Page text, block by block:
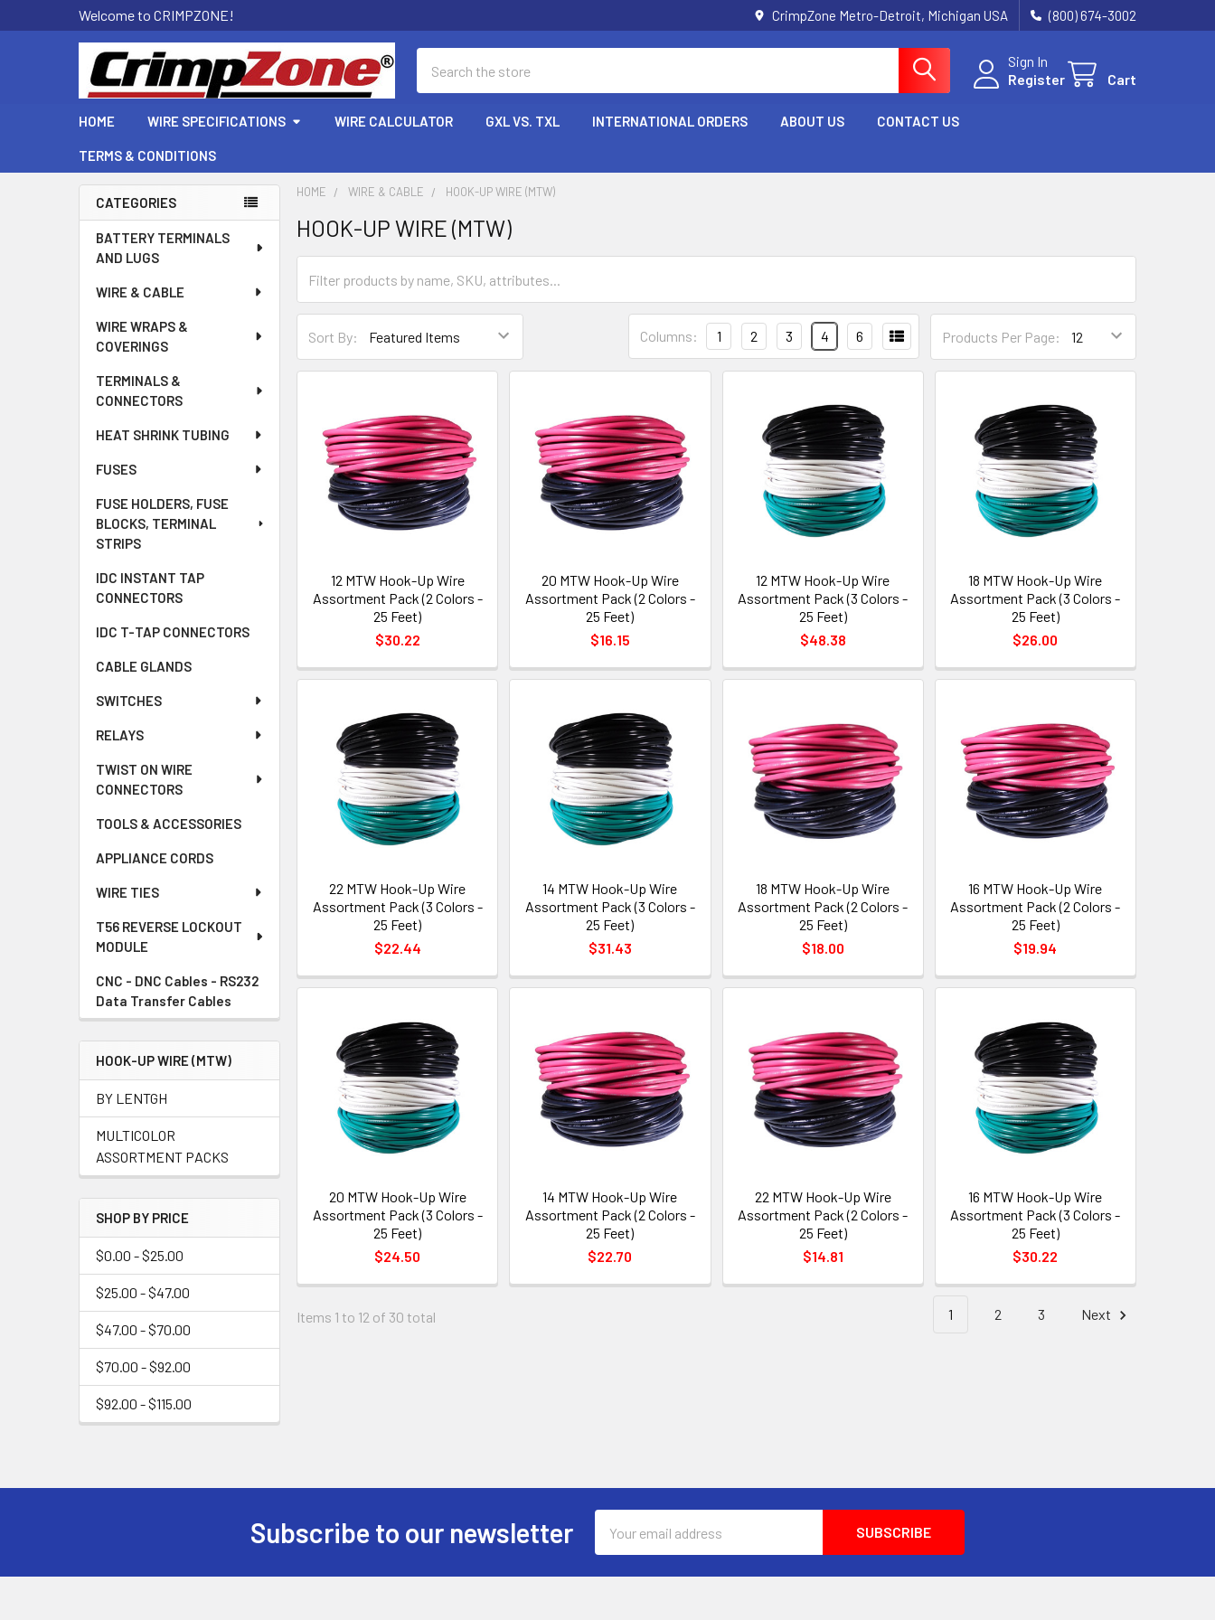
Welcome to CRIMPZONE! CrimpZone Metro-Detroit, Michigan USA (800) 674-3002
Sign In
Register
Cart
HOME WIRE SPECIFICATIONS WIRE CALCULATOR GXL VS. TXL INTERNATIONAL ORDERS ABOUT US CONTACT US
TERMS & CONDITIONS
Sidebar
CATEGORIES
BATTERY TERMINALS
AND LUGS
WIRE & CABLE
WIRE WRAPS &
COVERINGS
TERMINALS &
CONNECTORS
HEAT SHRINK TUBING
FUSES
FUSE HOLDERS, FUSE
BLOCKS, TERMINAL
STRIPS
IDC INSTANT TAP
CONNECTORS
IDC T-TAP CONNECTORS
CABLE GLANDS
SWITCHES
RELAYS
TWIST ON WIRE
CONNECTORS
TOOLS & ACCESSORIES
APPLIANCE CORDS
WIRE TIES
T56 REVERSE LOCKOUT
MODULE
CNC - DNC Cables - RS232
Data Transfer Cables
HOOK-UP WIRE (MTW)
BY LENTGH
MULTICOLOR
ASSORTMENT PACKS
SHOP BY PRICE
$0.00 - $25.00
$25.00 - $47.00
$47.00 - $70.00
$70.00 - $92.00
$92.00 - $115.00
HOME WIRE & CABLE HOOK-UP WIRE (MTW)
HOOK-UP WIRE (MTW)
Sort By: Products Per Page:
Columns: 1 2 3 4 6
12 MTW Hook-Up Wire
Assortment Pack (2 Colors -
25 Feet)
$30.22
20 MTW Hook-Up Wire
Assortment Pack (2 Colors -
25 Feet)
$16.15
12 MTW Hook-Up Wire
Assortment Pack (3 Colors -
25 Feet)
$48.38
18 MTW Hook-Up Wire
Assortment Pack (3 Colors -
25 Feet)
$26.00
22 MTW Hook-Up Wire
Assortment Pack (3 Colors -
25 Feet)
$22.44
14 MTW Hook-Up Wire
Assortment Pack (3 Colors -
25 Feet)
$31.43
18 MTW Hook-Up Wire
Assortment Pack (2 Colors -
25 Feet)
$18.00
16 MTW Hook-Up Wire
Assortment Pack (2 Colors -
25 Feet)
$19.94
20 MTW Hook-Up Wire
Assortment Pack (3 Colors -
25 Feet)
$24.50
14 MTW Hook-Up Wire
Assortment Pack (2 Colors -
25 Feet)
$22.70
22 MTW Hook-Up Wire
Assortment Pack (2 Colors -
25 Feet)
$14.81
16 MTW Hook-Up Wire
Assortment Pack (3 Colors -
25 Feet)
$30.22
Items 1 to 12 of 30 total 1 2 3 Next
Subscribe to our newsletter
Address